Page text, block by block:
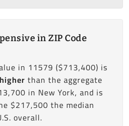
in ZIP Code
in 11579 ($713,400) is
than the aggregate
in New York, and is
$217,500 the median
overall.